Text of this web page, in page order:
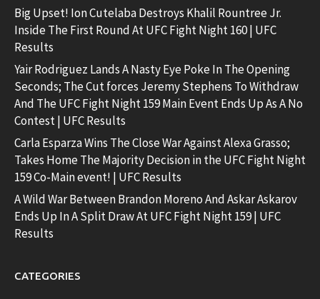
Big Upset! Ion Cutelaba Destroys Khalil Rountree Jr.
Inside The First Round At UFC Fight Night 160 | UFC
Results
Yair Rodriguez Lands A Nasty Eye Poke In The Opening
Seconds; The Cut forces Jeremy Stephens To Withdraw
And The UFC Fight Night 159 Main Event Ends Up As A No
Contest | UFC Results
Carla Esparza Wins The Close War Against Alexa Grasso;
Takes Home The Majority Decision in the UFC Fight Night
159 Co-Main event! | UFC Results
A Wild War Between Brandon Moreno And Askar Askarov
Ends Up In A Split Draw At UFC Fight Night 159 | UFC
Results
CATEGORIES